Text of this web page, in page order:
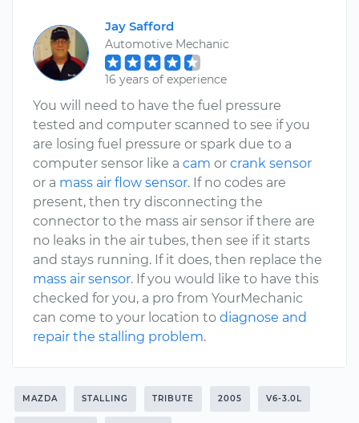
Jay Safford
Automotive Mechanic
16 years of experience
You will need to have the fuel pressure
tested and computer scanned to see if you
are losing fuel pressure or spark due to a
computer sensor like a cam or crank sensor
or a mass air flow sensor. If no codes are
present, then try disconnecting the
connector to the mass air sensor if there are
no leaks in the air tubes, then see if it starts
and stays running. If it does, then replace the
mass air sensor. If you would like to have this
checked for you, a pro from YourMechanic
can come to your location to diagnose and
repair the stalling problem.
MAZDA STALLING TRIBUTE 2005 V6-3.0L